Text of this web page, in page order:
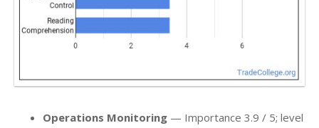
Operations Monitoring — Importance 3.9 / 5; level